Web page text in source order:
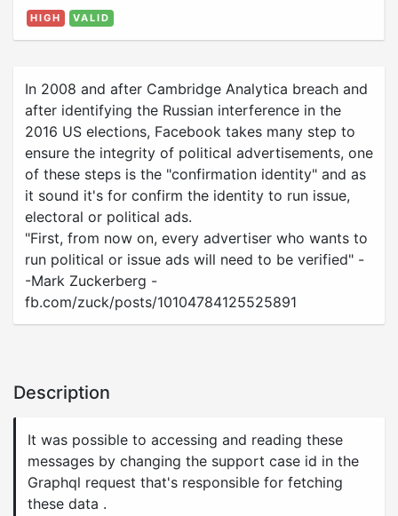
HIGH VALID
In 2008 and after Cambridge Analytica breach and
after identifying the Russian interference in the
2016 US elections, Facebook takes many step to
ensure the integrity of political advertisements, one
of these steps is the "confirmation identity" and as
it sound it's for confirm the identity to run issue,
electoral or political ads.
"First, from now on, every advertiser who wants to
run political or issue ads will need to be verified" -
-Mark Zuckerberg -
Description
It was possible to accessing and reading these
messages by changing the support case id in the
Graphql request that's responsible for fetching
these data .